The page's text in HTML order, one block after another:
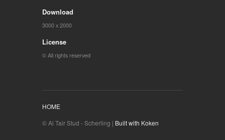
Download
3000 x 2000
License
© All rights reserved
HOME
© Al Tair Stud - Scherling | Built with Koken